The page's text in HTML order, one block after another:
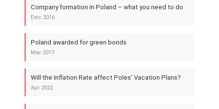
Company formation in Poland – what you need to do
Dec 2016
Poland awarded for green bonds
Mar 2017
Will the Inflation Rate affect Poles’ Vacation Plans?
Apr 2022